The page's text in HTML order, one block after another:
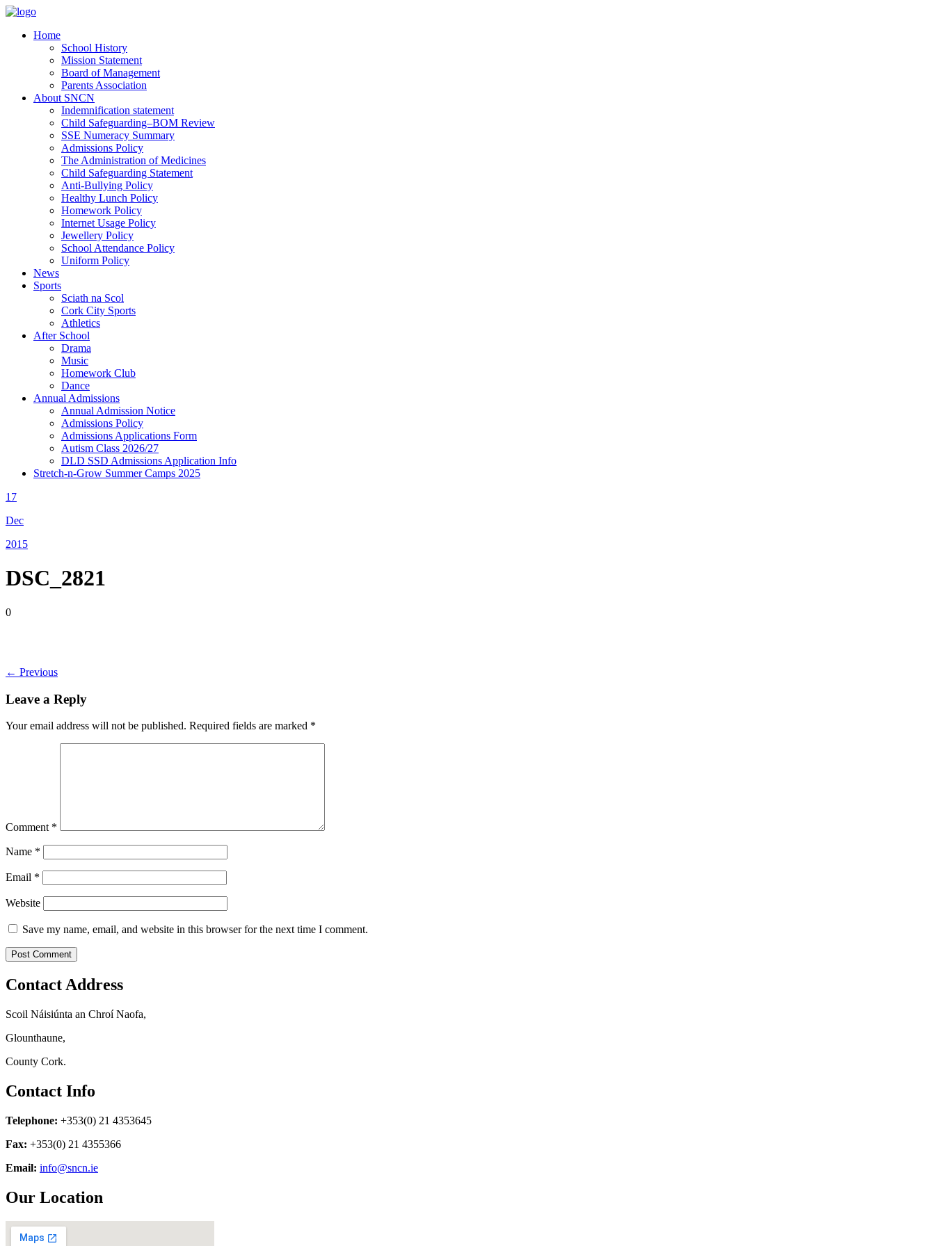
Home
School History
Mission Statement
Board of Management
Parents Association
About SNCN
Indemnification statement
Child Safeguarding–BOM Review
SSE Numeracy Summary
Admissions Policy
The Administration of Medicines
Child Safeguarding Statement
Anti-Bullying Policy
Healthy Lunch Policy
Homework Policy
Internet Usage Policy
Jewellery Policy
School Attendance Policy
Uniform Policy
News
Sports
Sciath na Scol
Cork City Sports
Athletics
After School
Drama
Music
Homework Club
Dance
Annual Admissions
Annual Admission Notice
Admissions Policy
Admissions Applications Form
Autism Class 2026/27
DLD SSD Admissions Application Info
Stretch-n-Grow Summer Camps 2025
17
Dec
2015
DSC_2821
0
← Previous
Leave a Reply
Your email address will not be published. Required fields are marked *
Comment *
Name *
Email *
Website
Save my name, email, and website in this browser for the next time I comment.
Contact Address
Scoil Náisiúnta an Chroí Naofa,
Glounthaune,
County Cork.
Contact Info
Telephone: +353(0) 21 4353645
Fax: +353(0) 21 4355366
Email: info@sncn.ie
Our Location